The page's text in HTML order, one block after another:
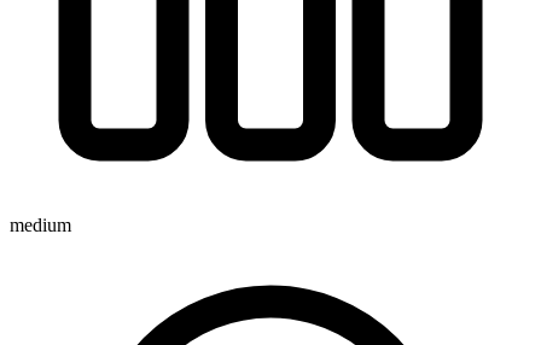
medium